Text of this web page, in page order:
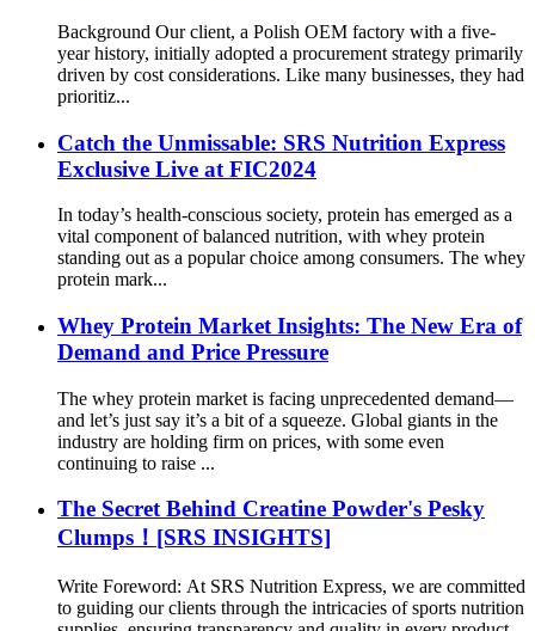
Background Our client, a Polish OEM factory with a five-
year history, initially adopted a procurement strategy primarily
driven by cost considerations. Like many businesses, they had
prioritiz...
Catch the Unmissable: SRS Nutrition Express
Exclusive Live at FIC2024
In today’s health-conscious society, protein has emerged as a
vital component of balanced nutrition, with whey protein
standing out as a popular choice among consumers. The whey
protein mark...
Whey Protein Market Insights: The New Era of
Demand and Price Pressure
The whey protein market is facing unprecedented demand—
and let’s just say it’s a bit of a squeeze. Global giants in the
industry are holding firm on prices, with some even
continuing to raise ...
The Secret Behind Creatine Powder's Pesky
Clumps！[SRS INSIGHTS]
Write Foreword: At SRS Nutrition Express, we are committed
to guiding our clients through the intricacies of sports nutrition